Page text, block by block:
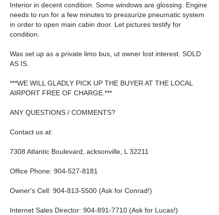
Interior in decent condition. Some windows are glossing. Engine
needs to run for a few minutes to pressurize pneumatic system
in order to open main cabin door. Let pictures testify for
condition.
Was set up as a private limo bus, ut owner lost interest. SOLD
AS IS.
***WE WILL GLADLY PICK UP THE BUYER AT THE LOCAL
AIRPORT FREE OF CHARGE.***
ANY QUESTIONS / COMMENTS?
Contact us at:
7308 Atlantic Boulevard, acksonville, L 32211
Office Phone: 904-527-8181
Owner's Cell: 904-813-5500 (Ask for Conrad!)
Internet Sales Director: 904-891-7710 (Ask for Lucas!)